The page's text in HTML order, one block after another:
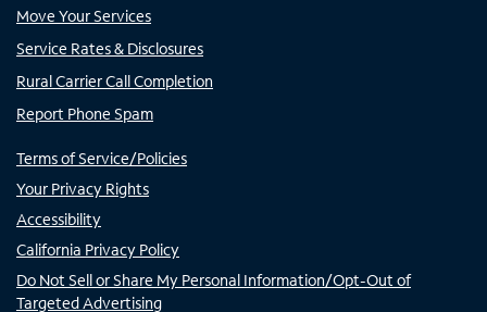
Move Your Services
Service Rates & Disclosures
Rural Carrier Call Completion
Report Phone Spam
Terms of Service/Policies
Your Privacy Rights
Accessibility
California Privacy Policy
Do Not Sell or Share My Personal Information/Opt-Out of
Targeted Advertising